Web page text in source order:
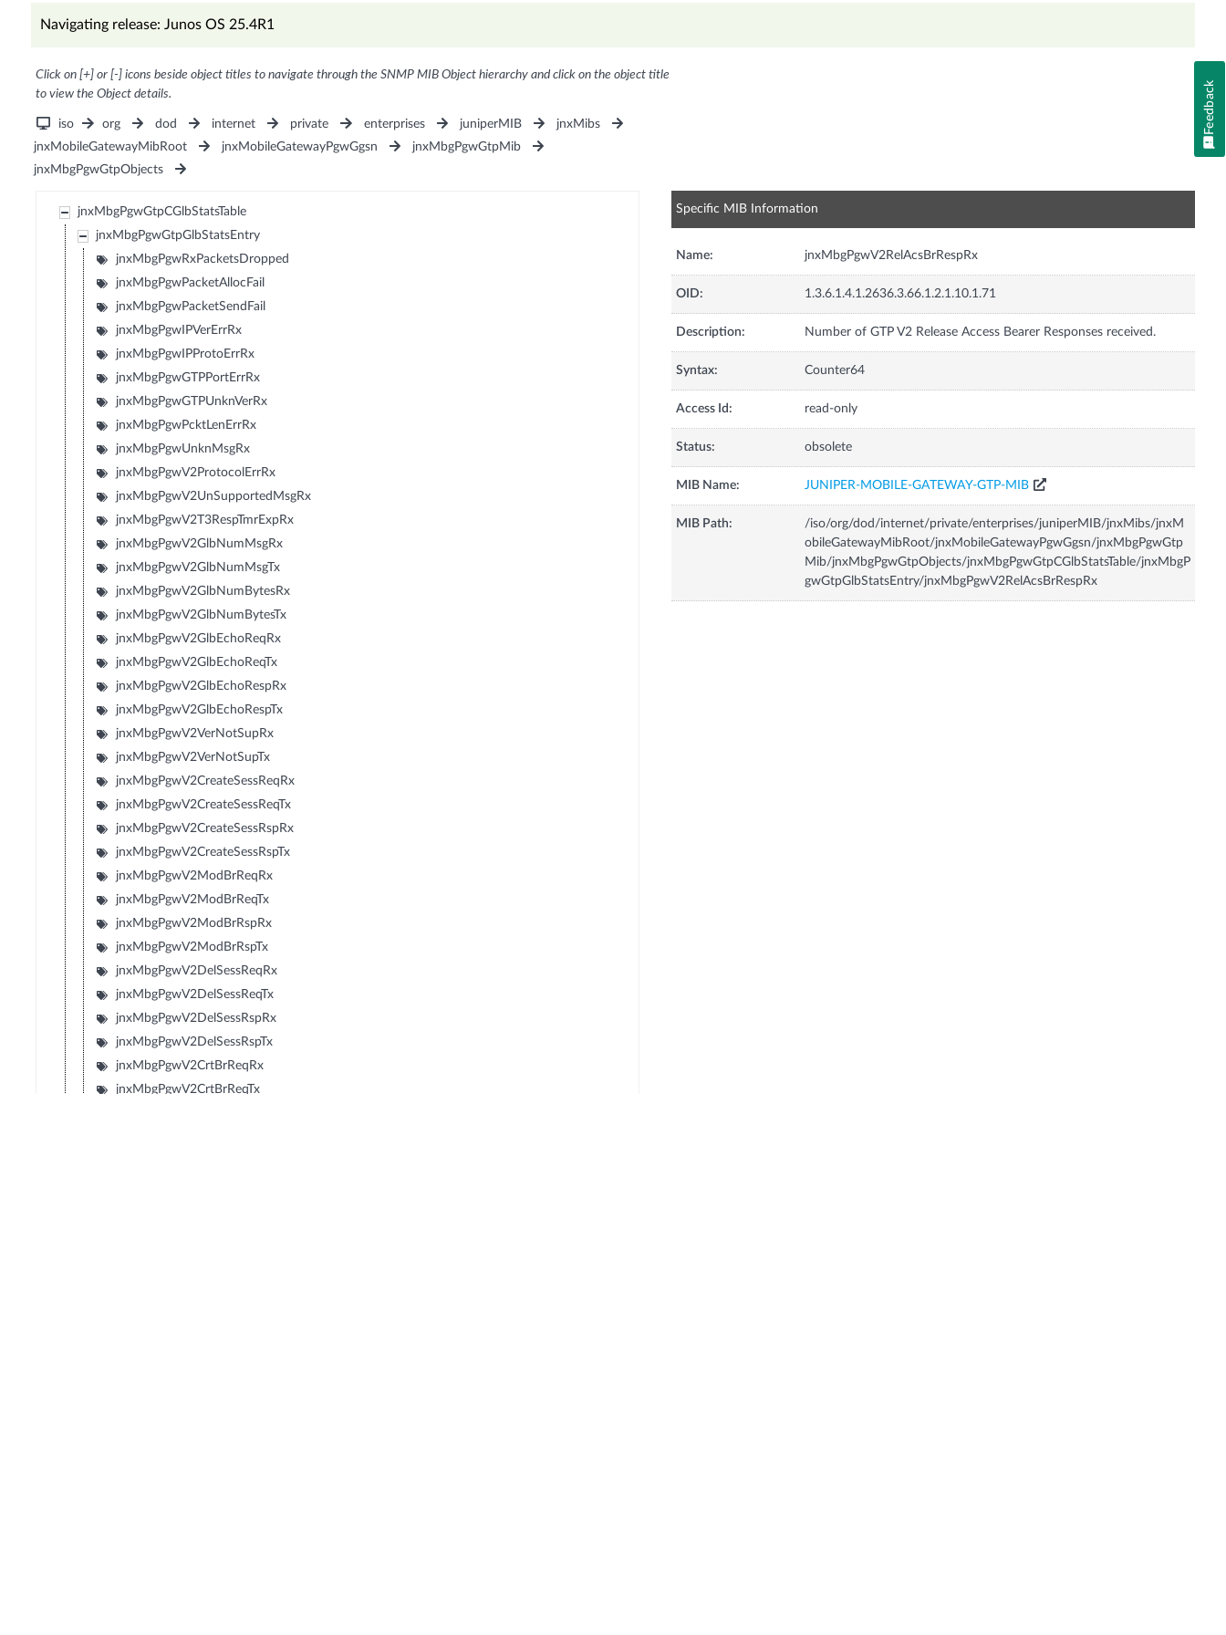
Navigating release: Junos OS 25.4R1
Click on [+] or [-] icons beside object titles to navigate through the SNMP MIB Object hierarchy and click on the object title
to view the Object details.
iso org dod internet private enterprises juniperMIB
jnxMibs
jnxMobileGatewayMibRoot
jnxMobileGatewayPgwGgsn
jnxMbgPgwGtpMib
jnxMbgPgwGtpObjects
jnxMbgPgwGtpCGlbStatsTable
jnxMbgPgwGtpGlbStatsEntry
jnxMbgPgwRxPacketsDropped
jnxMbgPgwPacketAllocFail
jnxMbgPgwPacketSendFail
jnxMbgPgwIPVerErrRx
jnxMbgPgwIPProtoErrRx
jnxMbgPgwGTPPortErrRx
jnxMbgPgwGTPUnknVerRx
jnxMbgPgwPcktLenErrRx
jnxMbgPgwUnknMsgRx
jnxMbgPgwV2ProtocolErrRx
jnxMbgPgwV2UnSupportedMsgRx
jnxMbgPgwV2T3RespTmrExpRx
jnxMbgPgwV2GlbNumMsgRx
jnxMbgPgwV2GlbNumMsgTx
jnxMbgPgwV2GlbNumBytesRx
jnxMbgPgwV2GlbNumBytesTx
jnxMbgPgwV2GlbEchoReqRx
jnxMbgPgwV2GlbEchoReqTx
jnxMbgPgwV2GlbEchoRespRx
jnxMbgPgwV2GlbEchoRespTx
jnxMbgPgwV2VerNotSupRx
jnxMbgPgwV2VerNotSupTx
jnxMbgPgwV2CreateSessReqRx
jnxMbgPgwV2CreateSessReqTx
jnxMbgPgwV2CreateSessRspRx
jnxMbgPgwV2CreateSessRspTx
jnxMbgPgwV2ModBrReqRx
jnxMbgPgwV2ModBrReqTx
jnxMbgPgwV2ModBrRspRx
jnxMbgPgwV2ModBrRspTx
jnxMbgPgwV2DelSessReqRx
jnxMbgPgwV2DelSessReqTx
jnxMbgPgwV2DelSessRspRx
jnxMbgPgwV2DelSessRspTx
jnxMbgPgwV2CrtBrReqRx
jnxMbgPgwV2CrtBrReqTx
Specific MIB Information
Name: jnxMbgPgwV2RelAcsBrRespRx
OID: 1.3.6.1.4.1.2636.3.66.1.2.1.10.1.71
Description: Number of GTP V2 Release Access Bearer Responses received.
Syntax: Counter64
Access Id: read-only
Status: obsolete
MIB Name: JUNIPER-MOBILE-GATEWAY-GTP-MIB
MIB Path:
/iso/org/dod/internet/private/enterprises/juniperMIB/jnxMibs/jnxM
obileGatewayMibRoot/jnxMobileGatewayPgwGgsn/jnxMbgPgwGtp
Mib/jnxMbgPgwGtpObjects/jnxMbgPgwGtpCGlbStatsTable/jnxMbgP
gwGtpGlbStatsEntry/jnxMbgPgwV2RelAcsBrRespRx
Feedback